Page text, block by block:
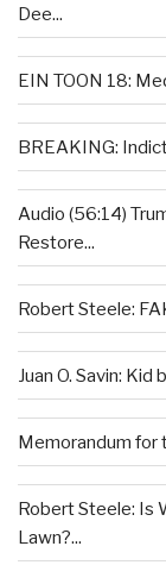
Dee...
EIN TOON 18:
BREAKING:
Audio (56:14)
Restore...
Robert Steele:
Juan O. Savin:
Memorandum for
Robert Steele: Is
Lawn?...